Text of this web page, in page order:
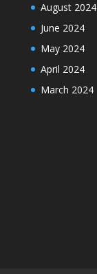
August 2024
June 2024
May 2024
April 2024
March 2024